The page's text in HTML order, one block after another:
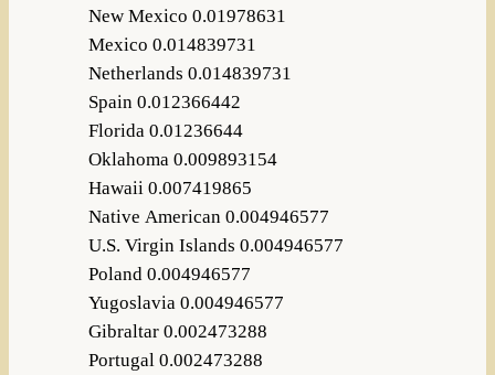
New Mexico 0.01978631
Mexico 0.014839731
Netherlands 0.014839731
Spain 0.012366442
Florida 0.01236644
Oklahoma 0.009893154
Hawaii 0.007419865
Native American 0.004946577
U.S. Virgin Islands 0.004946577
Poland 0.004946577
Yugoslavia 0.004946577
Gibraltar 0.002473288
Portugal 0.002473288